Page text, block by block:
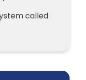
called